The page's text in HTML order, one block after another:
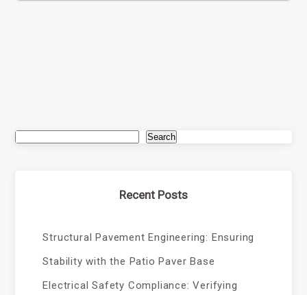
Search
Recent Posts
Structural Pavement Engineering: Ensuring
Stability with the Patio Paver Base
Electrical Safety Compliance: Verifying